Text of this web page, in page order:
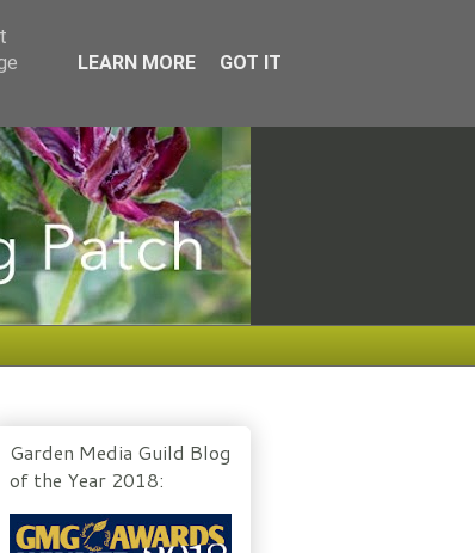
Garden Media Guild Blog
of the Year 2018:
LEARN MORE GOT IT